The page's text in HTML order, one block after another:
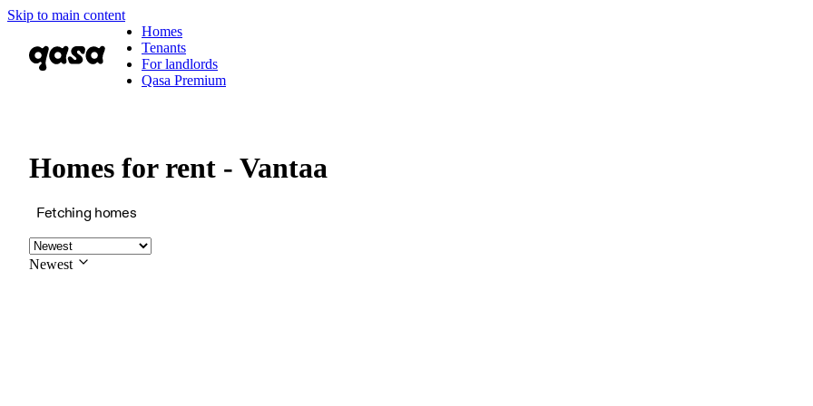
Skip to main content
Homes
Tenants
For landlords
Qasa Premium
Homes for rent - Vantaa
Fetching homes
Newest